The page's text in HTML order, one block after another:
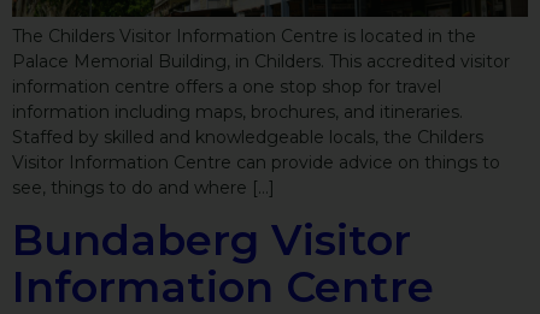
The Childers Visitor Information Centre is located in the
Palace Memorial Building, in Childers. This accredited visitor
information centre offers a one stop shop for travel
information including maps, brochures, and itineraries.
Staffed by skilled and knowledgeable locals, the Childers
Visitor Information Centre can provide advice on things to
see, things to do and where […]
Bundaberg Visitor
Information Centre